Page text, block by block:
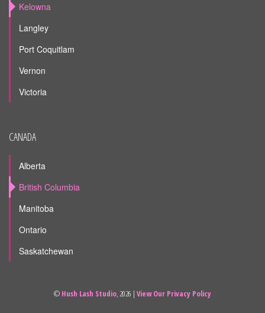
Kelowna
Langley
Port Coquitlam
Vernon
Victoria
CANADA
Alberta
British Columbia
Manitoba
Ontario
Saskatchewan
© Hush Lash Studio, 2026 | View Our Privacy Policy